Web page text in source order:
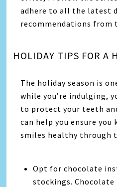
adhere to all the latest
recommendations from
HOLIDAY TIPS FOR A
The holiday season is
while you’re indulging,
to protect your teeth
can help you ensure you
smiles healthy through
Opt for chocolate
stockings.